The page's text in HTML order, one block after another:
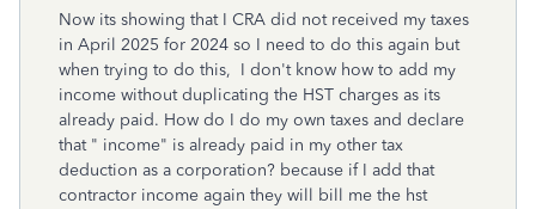
Now its showing that I CRA did not received my taxes
in April 2025 for 2024 so I need to do this again but
when trying to do this, I don't know how to add my
income without duplicating the HST charges as its
already paid. How do I do my own taxes and declare
that " income" is already paid in my other tax
deduction as a corporation? because if I add that
contractor income again they will bill me the hst